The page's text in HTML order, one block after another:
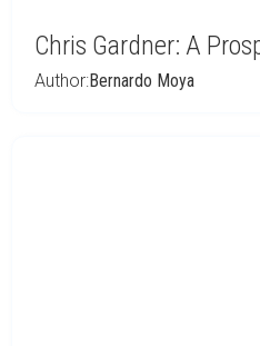
Chris Gardner: A
Author:Bernardo Moya